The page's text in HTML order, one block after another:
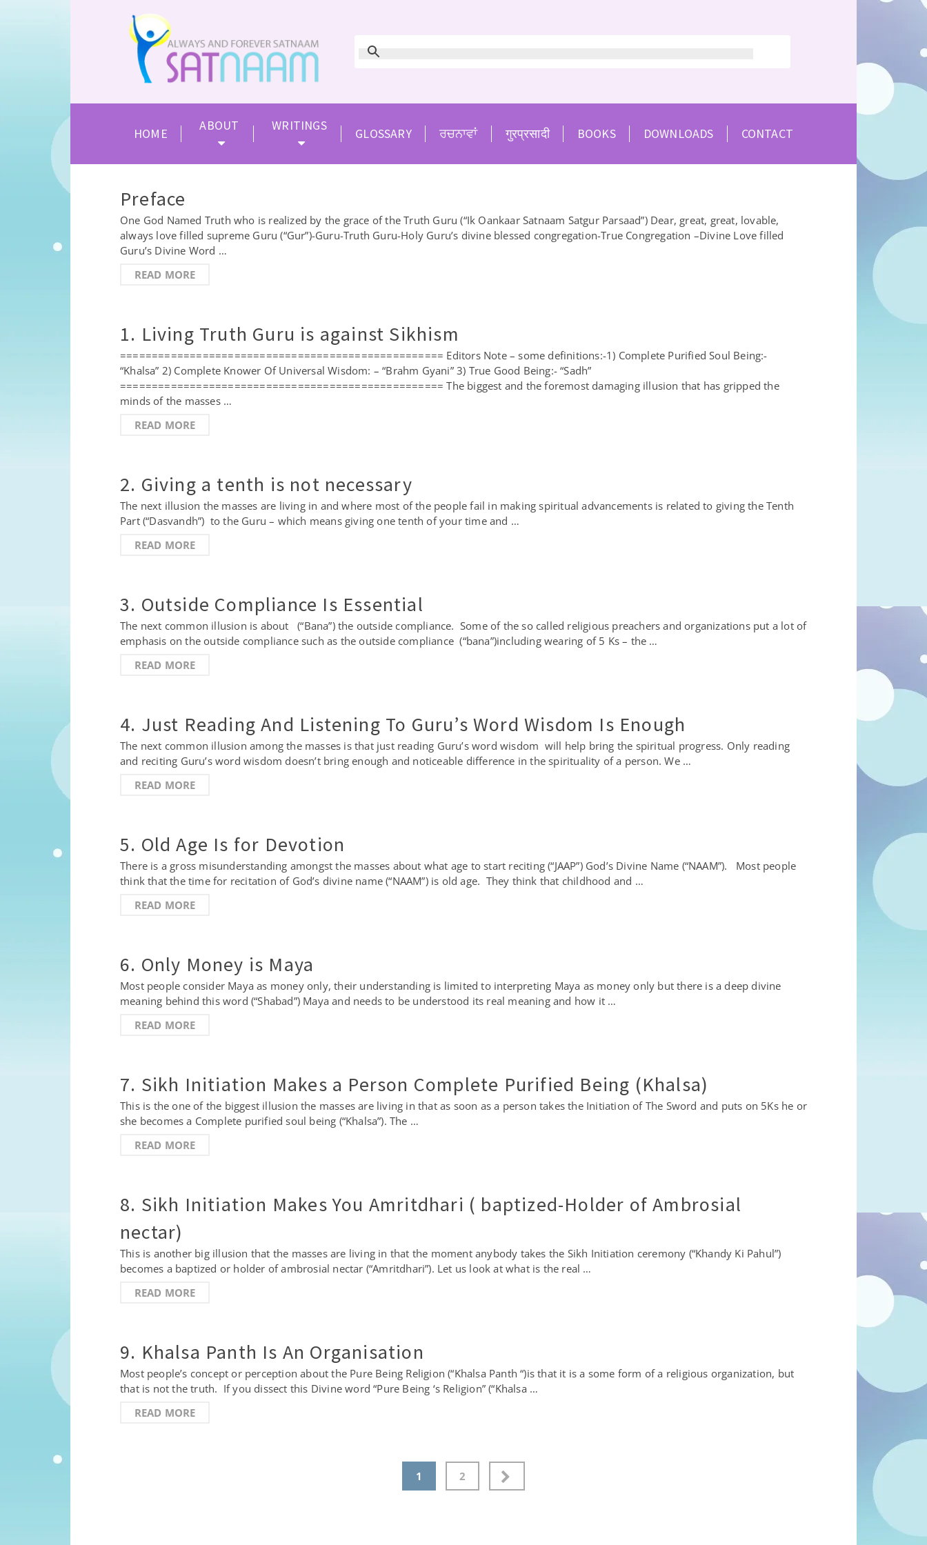
HOME
ABOUT WRITINGS
GLOSSARY ਰਚਨਾਵਾਂ गुरप्रसादी BOOKS DOWNLOADS CONTACT
Preface
One God Named Truth who is realized by the grace of the Truth Guru (“Ik Oankaar Satnaam Satgur Parsaad”) Dear, great, great, lovable,
always love filled supreme Guru (“Gur”)-Guru-Truth Guru-Holy Guru’s divine blessed congregation-True Congregation –Divine Love filled
Guru’s Divine Word …
READ MORE
1. Living Truth Guru is against Sikhism
=================================================== Editors Note – some definitions:-1) Complete Purified Soul Being:-
“Khalsa” 2) Complete Knower Of Universal Wisdom: – “Brahm Gyani” 3) True Good Being:- “Sadh”
=================================================== The biggest and the foremost damaging illusion that has gripped the
minds of the masses …
READ MORE
2. Giving a tenth is not necessary
The next illusion the masses are living in and where most of the people fail in making spiritual advancements is related to giving the Tenth
Part (“Dasvandh”) to the Guru – which means giving one tenth of your time and …
READ MORE
3. Outside Compliance Is Essential
The next common illusion is about (“Bana”) the outside compliance. Some of the so called religious preachers and organizations put a lot of
emphasis on the outside compliance such as the outside compliance (“bana”)including wearing of 5 Ks – the …
READ MORE
4. Just Reading And Listening To Guru’s Word Wisdom Is Enough
The next common illusion among the masses is that just reading Guru’s word wisdom will help bring the spiritual progress. Only reading
and reciting Guru’s word wisdom doesn’t bring enough and noticeable difference in the spirituality of a person. We …
READ MORE
5. Old Age Is for Devotion
There is a gross misunderstanding amongst the masses about what age to start reciting (“JAAP”) God’s Divine Name (“NAAM”). Most people
think that the time for recitation of God’s divine name (“NAAM”) is old age. They think that childhood and …
READ MORE
6. Only Money is Maya
Most people consider Maya as money only, their understanding is limited to interpreting Maya as money only but there is a deep divine
meaning behind this word (“Shabad”) Maya and needs to be understood its real meaning and how it …
READ MORE
7. Sikh Initiation Makes a Person Complete Purified Being (Khalsa)
This is the one of the biggest illusion the masses are living in that as soon as a person takes the Initiation of The Sword and puts on 5Ks he or
she becomes a Complete purified soul being (“Khalsa”). The …
READ MORE
8. Sikh Initiation Makes You Amritdhari ( baptized-Holder of Ambrosial
nectar)
This is another big illusion that the masses are living in that the moment anybody takes the Sikh Initiation ceremony (“Khandy Ki Pahul”)
becomes a baptized or holder of ambrosial nectar (“Amritdhari”). Let us look at what is the real …
READ MORE
9. Khalsa Panth Is An Organisation
Most people’s concept or perception about the Pure Being Religion (“Khalsa Panth “)is that it is a some form of a religious organization, but
that is not the truth. If you dissect this Divine word “Pure Being ‘s Religion” (“Khalsa …
READ MORE
1 2